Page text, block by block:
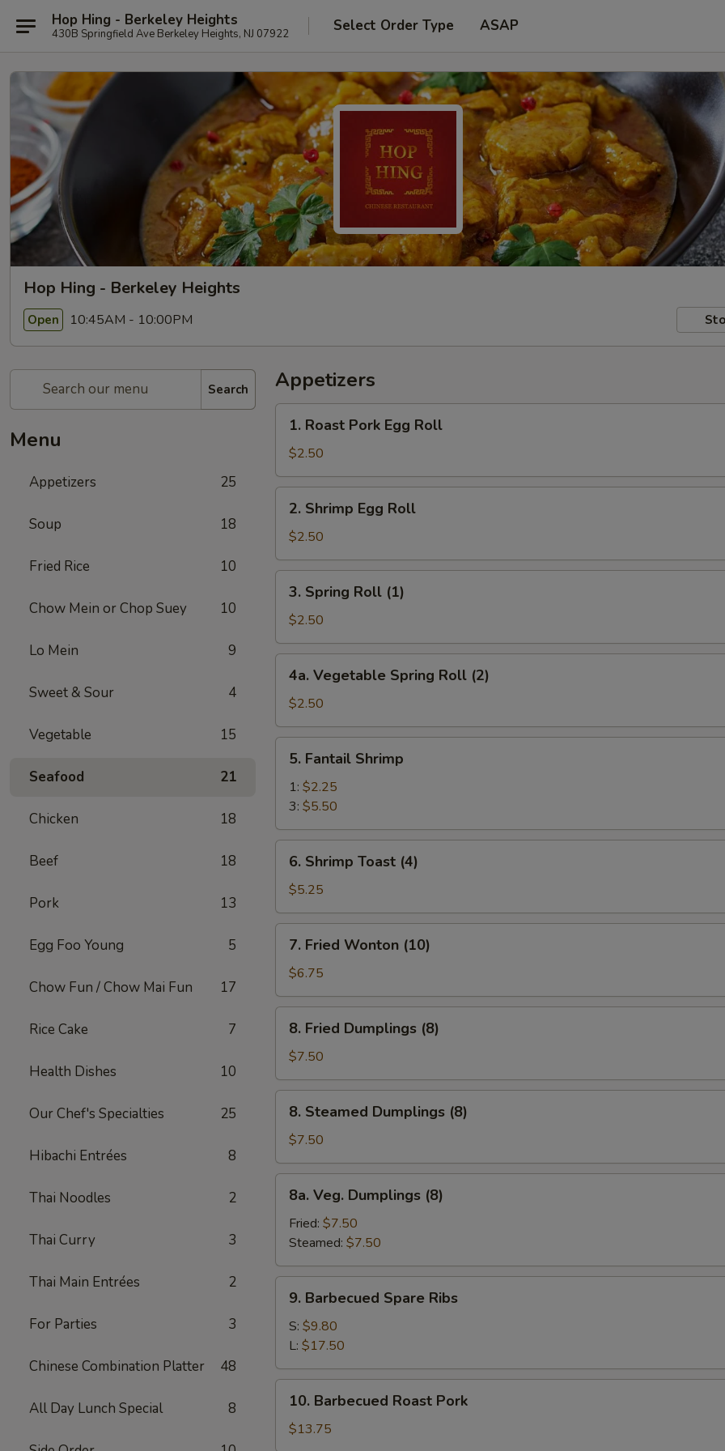
Hop Hing - Berkeley Heights
430B Springfield Ave Berkeley Heights, NJ 07922 Select Order Type ASAP
Hop Hing - Berkeley Heights
Open 10:45AM - 10:00PM
Search
Menu
Appetizers 25
Soup 18
Fried Rice 10
Chow Mein or Chop Suey 10
Lo Mein 9
Sweet & Sour 4
Vegetable 15
Seafood 21
Chicken 18
Beef 18
Pork 13
Egg Foo Young 5
Chow Fun / Chow Mai Fun 17
Rice Cake 7
Health Dishes 10
Our Chef's Specialties 25
Hibachi Entrées 8
Thai Noodles 2
Thai Curry 3
Thai Main Entrées 2
For Parties 3
Chinese Combination Platter 48
All Day Lunch Special 8
Appetizers
Roast
Pork
Egg
Roll
1. Roast Pork Egg Roll
$2.50
Shrimp
Egg
Roll
2. Shrimp Egg Roll
$2.50
Spring
Roll
(1)
3. Spring Roll (1)
$2.50
Vegetable
Spring
Roll
(2)
4a. Vegetable Spring Roll (2)
$2.50
Fantail
Shrimp
5. Fantail Shrimp
1: $2.25
3: $5.50
Shrimp
Toast
(4)
6. Shrimp Toast (4)
$5.25
Fried
Wonton
(10)
7. Fried Wonton (10)
$6.75
Fried
Dumplings
(8)
8. Fried Dumplings (8)
$7.50
Steamed
Dumplings
(8)
8. Steamed Dumplings (8)
$7.50
Veg.
Dumplings
(8)
8a. Veg. Dumplings (8)
Fried: $7.50
Steamed: $7.50
Barbecued
Spare
Ribs
9. Barbecued Spare Ribs
S: $9.80
L: $17.50
Barbecued
Roast
Pork
10. Barbecued Roast Pork
$13.75